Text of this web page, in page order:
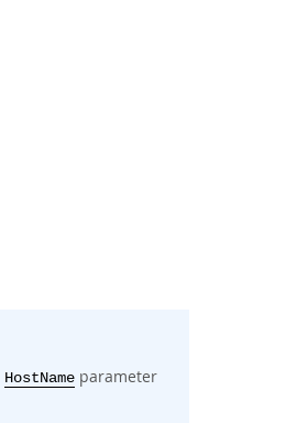
HostName parameter